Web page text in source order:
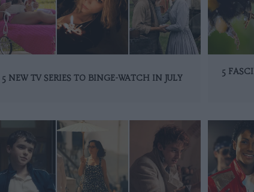
5 NEW TV SERIES TO BINGE-WATCH IN JULY
5